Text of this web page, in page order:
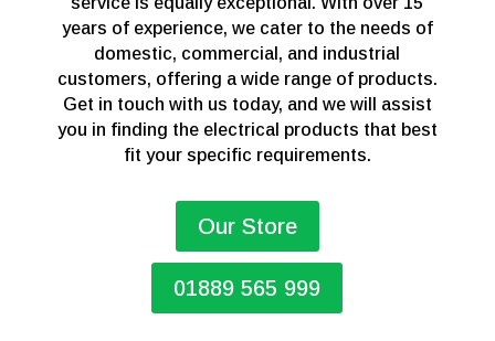
years of experience, we cater to the needs of
domestic, commercial, and industrial
customers, offering a wide range of products.
Get in touch with us today, and we will assist
you in finding the electrical products that best
fit your specific requirements.
Our Store
01889 565 999